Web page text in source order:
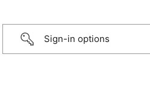
Sign-in options